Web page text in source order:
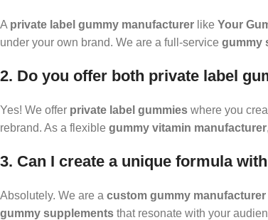
A private label gummy manufacturer like Your
under your own brand. We are a full-service gummy
2. Do you offer both private label
Yes! We offer private label gummies where you
rebrand. As a flexible gummy vitamin manufacturer
3. Can I create a unique formula
Absolutely. We are a custom gummy manufacturer
gummy supplements that resonate with your